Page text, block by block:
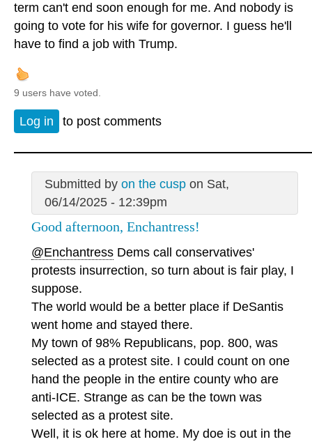
term can't end soon enough for me. And nobody is
going to vote for his wife for governor. I guess he'll
have to find a job with Trump.
9 users have voted.
Log in to post comments
Submitted by on the cuspon Sat,
06/14/2025 - 12:39pm
Good afternoon, Enchantress!
@Enchantress Dems call conservatives'
protests insurrection, so turn about is fair play, I
suppose.
The world would be a better place if DeSantis
went home and stayed there.
My town of 98% Republicans, pop. 800, was
selected as a protest site. I could count on one
hand the people in the entire county who are
anti-ICE. Strange as can be the town was
selected as a protest site.
Well, it is ok here at home. My doe is out in the